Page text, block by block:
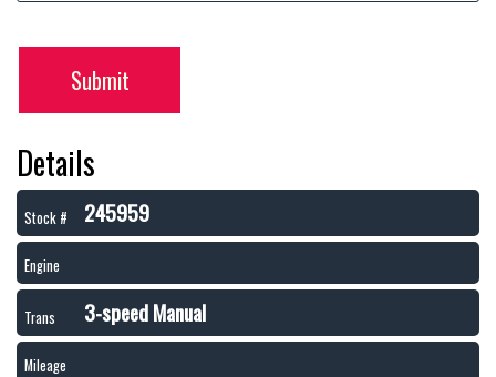
Submit
Details
Stock # 245959
Engine
Trans 3-speed Manual
Mileage